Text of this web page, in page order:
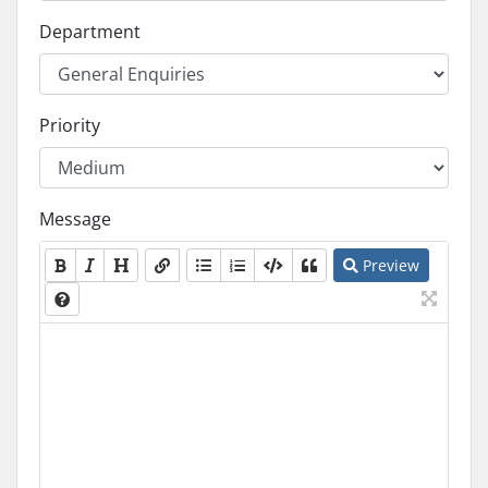
Department
Priority
Message
Preview